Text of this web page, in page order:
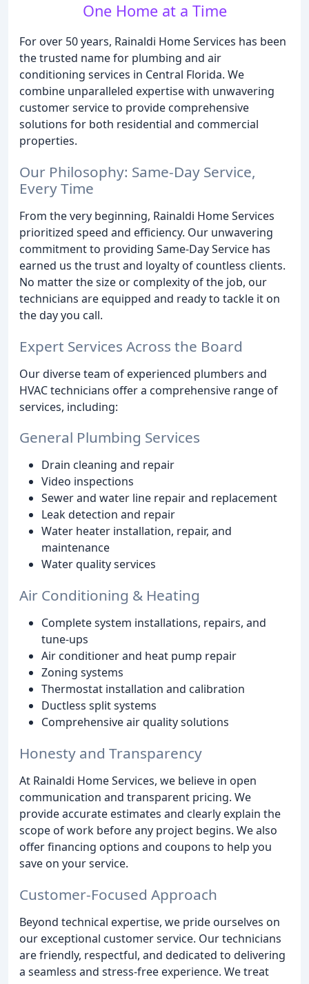
One Home at a Time
For over 50 years, Rainaldi Home Services has been
the trusted name for plumbing and air
conditioning services in Central Florida. We
combine unparalleled expertise with unwavering
customer service to provide comprehensive
solutions for both residential and commercial
properties.
Our Philosophy: Same-Day Service,
Every Time
From the very beginning, Rainaldi Home Services
prioritized speed and efficiency. Our unwavering
commitment to providing Same-Day Service has
earned us the trust and loyalty of countless clients.
No matter the size or complexity of the job, our
technicians are equipped and ready to tackle it on
the day you call.
Expert Services Across the Board
Our diverse team of experienced plumbers and
HVAC technicians offer a comprehensive range of
services, including:
General Plumbing Services
Drain cleaning and repair
Video inspections
Sewer and water line repair and replacement
Leak detection and repair
Water heater installation, repair, and
maintenance
Water quality services
Air Conditioning & Heating
Complete system installations, repairs, and
tune-ups
Air conditioner and heat pump repair
Zoning systems
Thermostat installation and calibration
Ductless split systems
Comprehensive air quality solutions
Honesty and Transparency
At Rainaldi Home Services, we believe in open
communication and transparent pricing. We
provide accurate estimates and clearly explain the
scope of work before any project begins. We also
offer financing options and coupons to help you
save on your service.
Customer-Focused Approach
Beyond technical expertise, we pride ourselves on
our exceptional customer service. Our technicians
are friendly, respectful, and dedicated to delivering
a seamless and stress-free experience. We treat